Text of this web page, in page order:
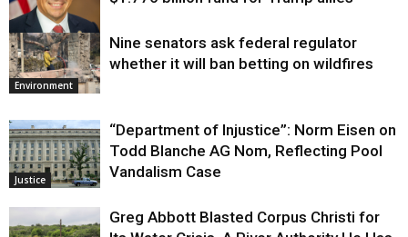
Justice
Environment
Nine senators ask federal regulator
whether it will ban betting on wildfires
Justice
“Department of Injustice”: Norm Eisen on
Todd Blanche AG Nom, Reflecting Pool
Vandalism Case
Greg Abbott Blasted Corpus Christi for